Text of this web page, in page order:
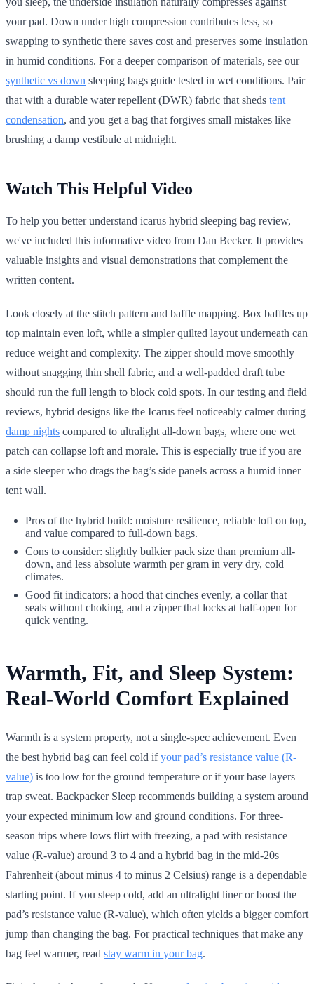
your pad. Down under high compression contributes less, so
swapping to synthetic there saves cost and preserves some insulation
in humid conditions. For a deeper comparison of materials, see our
synthetic vs down sleeping bags guide tested in wet conditions. Pair
that with a durable water repellent (DWR) fabric that sheds tent
condensation, and you get a bag that forgives small mistakes like
brushing a damp vestibule at midnight.
Watch This Helpful Video
To help you better understand icarus hybrid sleeping bag review,
we've included this informative video from Dan Becker. It provides
valuable insights and visual demonstrations that complement the
written content.
Look closely at the stitch pattern and baffle mapping. Box baffles up
top maintain even loft, while a simpler quilted layout underneath can
reduce weight and complexity. The zipper should move smoothly
without snagging thin shell fabric, and a well-padded draft tube
should run the full length to block cold spots. In our testing and field
reviews, hybrid designs like the Icarus feel noticeably calmer during
damp nights compared to ultralight all-down bags, where one wet
patch can collapse loft and morale. This is especially true if you are
a side sleeper who drags the bag’s side panels across a humid inner
tent wall.
Pros of the hybrid build: moisture resilience, reliable loft on top,
and value compared to full-down bags.
Cons to consider: slightly bulkier pack size than premium all-
down, and less absolute warmth per gram in very dry, cold
climates.
Good fit indicators: a hood that cinches evenly, a collar that
seals without choking, and a zipper that locks at half-open for
quick venting.
Warmth, Fit, and Sleep System:
Real-World Comfort Explained
Warmth is a system property, not a single-spec achievement. Even
the best hybrid bag can feel cold ifyour pad’s resistance value (R-
value) is too low for the ground temperature or if your base layers
trap sweat. Backpacker Sleep recommends building a system around
your expected minimum low and ground conditions. For three-
season trips where lows flirt with freezing, a pad with resistance
value (R-value) around 3 to 4 and a hybrid bag in the mid-20s
Fahrenheit (about minus 4 to minus 2 Celsius) range is a dependable
starting point. If you sleep cold, add an ultralight liner or boost the
pad’s resistance value (R-value), which often yields a bigger comfort
jump than changing the bag. For practical techniques that make any
bag feel warmer, read stay warm in your bag.